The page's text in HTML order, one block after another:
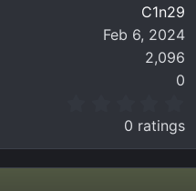
C1n29
Feb 6, 2024
2,096
0
0
0
s
0 ratings